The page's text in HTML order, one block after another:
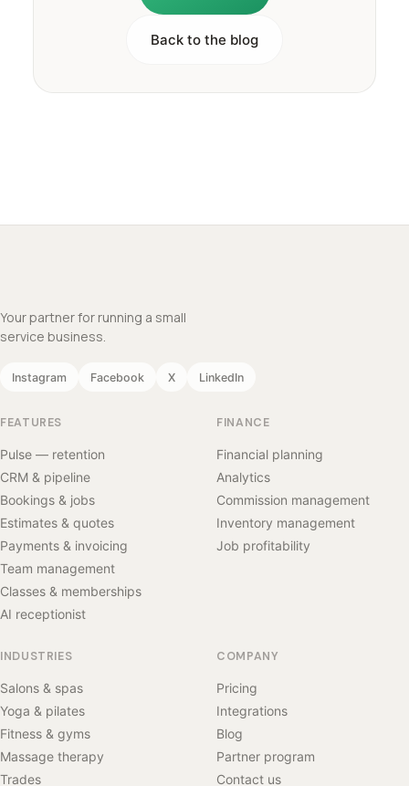
Back to the blog
Your partner for running a small
service business.
Instagram Facebook X LinkedIn
FEATURES
Pulse — retention
CRM & pipeline
Bookings & jobs
Estimates & quotes
Payments & invoicing
Team management
Classes & memberships
AI receptionist
FINANCE
Financial planning
Analytics
Commission management
Inventory management
Job profitability
INDUSTRIES
Salons & spas
Yoga & pilates
Fitness & gyms
Massage therapy
Trades
COMPANY
Pricing
Integrations
Blog
Partner program
Contact us